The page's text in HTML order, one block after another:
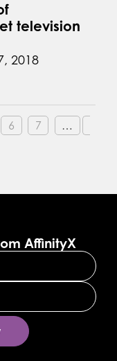
television
2018
6 7
…
AffinityX